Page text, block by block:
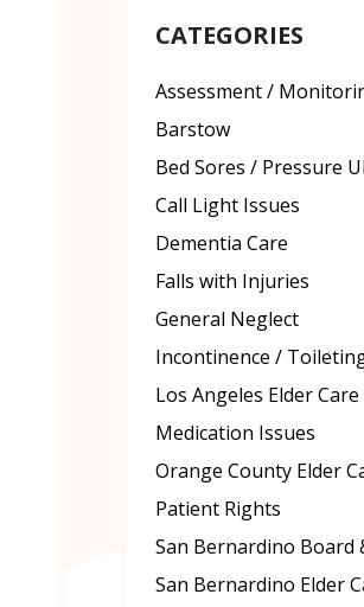
CATEGORIES
Assessment /
Barstow
Bed Sores / Pressure
Call Light Issues
Dementia Care
Falls with Injuries
General Neglect
Incontinence /
Los Angeles Elder
Medication Issues
Orange County Elder
Patient Rights
San Bernardino Board
San Bernardino Elder